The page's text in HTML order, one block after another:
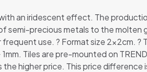
an iridescent effect. The
precious metals to the molten
use. ? Format size 2x2cm. ?
Tiles are pre-mounted on
higher price. This price difference